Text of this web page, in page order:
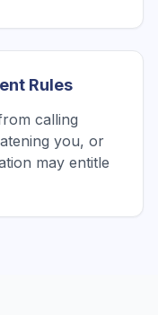
Rules
calling
you, or
may entitle